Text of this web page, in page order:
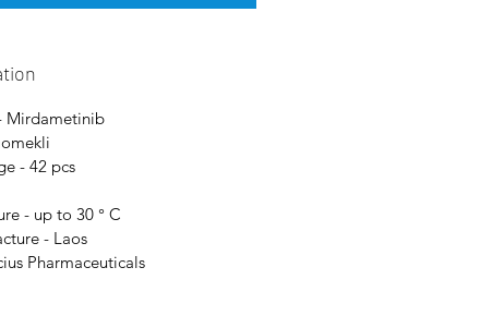
Mirdametinib
- 42 pcs
- up to 30 ° C
- Laos
Pharmaceuticals